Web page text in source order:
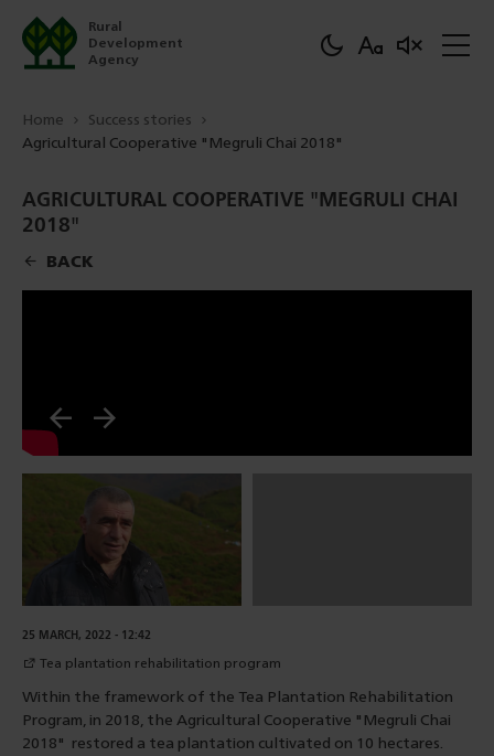
Rural
Development
Agency
Home
Success stories
Agricultural Cooperative "Megruli Chai 2018"
AGRICULTURAL COOPERATIVE "MEGRULI CHAI
2018"
BACK
25 MARCH, 2022 - 12:42
Tea plantation rehabilitation program
Within the framework of the Tea Plantation Rehabilitation
Program, in 2018, the Agricultural Cooperative "Megruli Chai
2018" restored a tea plantation cultivated on 10 hectares.